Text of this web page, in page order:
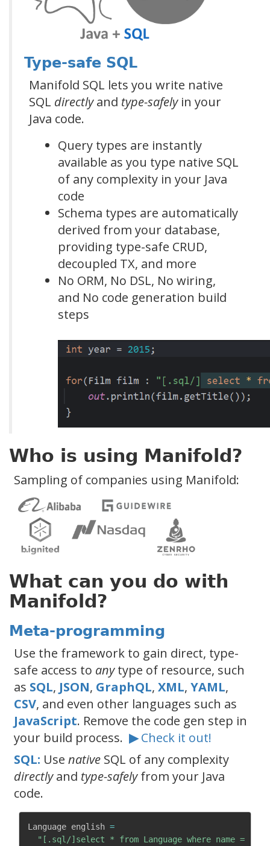
Type-safe SQL
Manifold SQL lets you write native
SQL directlyand type-safelyin your
Java code.
Query types are instantly
available as you type native SQL
of any complexity in your Java
code
Schema types are automatically
derived from your database,
providing type-safe CRUD,
decoupled TX, and more
No ORM, No DSL, No wiring,
and No code generation build
steps
Who is using Manifold?
Sampling of companies using Manifold:
What can you do with
Manifold?
Meta-programming
Use the framework to gain direct, type-
safe access to anytype of resource, such
as SQL, JSON, GraphQL, XML, YAML,
CSV, and even other languages such as
JavaScript. Remove the code gen step in
your build process. ▶Check it out!
SQL: Use native SQL of any complexity
directlyand type-safelyfrom your Java
code.
Language english =
"[.sql/]select * from Language where name =